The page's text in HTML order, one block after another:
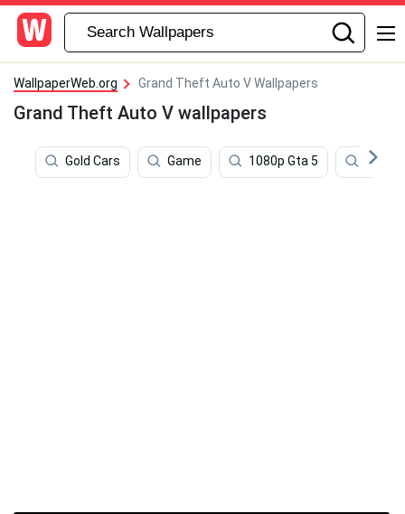
WallpaperWeb.org Grand Theft Auto V Wallpapers
Grand Theft Auto V wallpapers
Gold Cars Game 1080p Gta 5 Sound